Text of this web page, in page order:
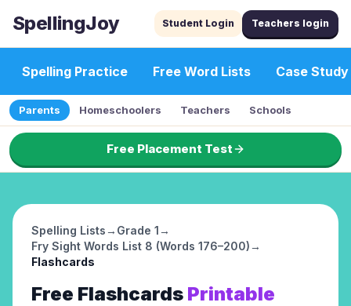
SpellingJoy Student Login Teachers login
Spelling Practice Free Word Lists Case Study
Parents Homeschoolers Teachers Schools
Free Placement Test
Spelling Lists→ Grade 1→
Fry Sight Words List 8 (Words 176–200)→
Flashcards
Free Flashcards Printable